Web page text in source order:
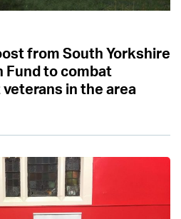
from South Yorkshire
Fund to combat
in the area